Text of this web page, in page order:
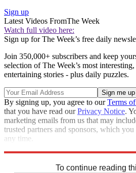
Sign up
Latest Videos FromThe Week
Watch full video here:
Sign up for The Week’s free daily
Join 350,000+ subscribers and keep
selection of The Week’s most
entertaining stories - plus daily puzzles.
By signing up, you agree to ourTerms
that you have read ourPrivacy Notice.
marketing emails from us that may
trusted partners and sponsors, which
any time.
To continue reading